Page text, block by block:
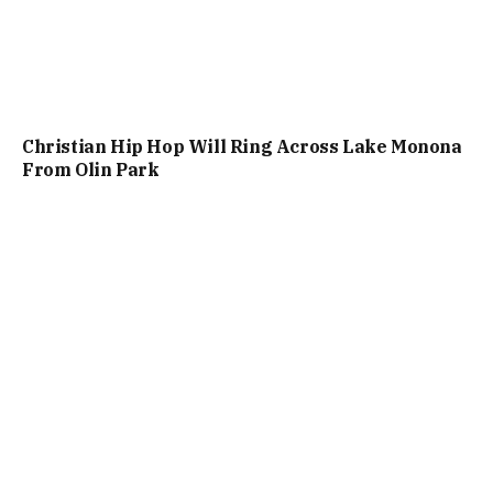
Christian Hip Hop Will Ring Across Lake Monona
From Olin Park